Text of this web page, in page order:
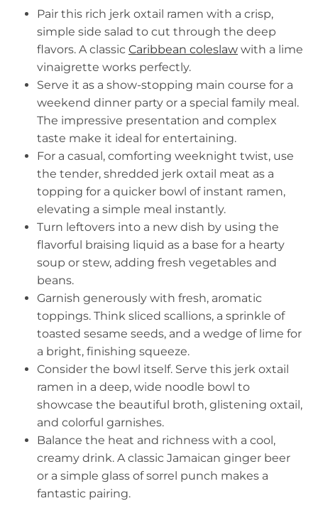
Pair this rich jerk oxtail ramen with a crisp,
simple side salad to cut through the deep
flavors. A classic Caribbean coleslaw with a lime
vinaigrette works perfectly.
Serve it as a show-stopping main course for a
weekend dinner party or a special family meal.
The impressive presentation and complex
taste make it ideal for entertaining.
For a casual, comforting weeknight twist, use
the tender, shredded jerk oxtail meat as a
topping for a quicker bowl of instant ramen,
elevating a simple meal instantly.
Turn leftovers into a new dish by using the
flavorful braising liquid as a base for a hearty
soup or stew, adding fresh vegetables and
beans.
Garnish generously with fresh, aromatic
toppings. Think sliced scallions, a sprinkle of
toasted sesame seeds, and a wedge of lime for
a bright, finishing squeeze.
Consider the bowl itself. Serve this jerk oxtail
ramen in a deep, wide noodle bowl to
showcase the beautiful broth, glistening oxtail,
and colorful garnishes.
Balance the heat and richness with a cool,
creamy drink. A classic Jamaican ginger beer
or a simple glass of sorrel punch makes a
fantastic pairing.